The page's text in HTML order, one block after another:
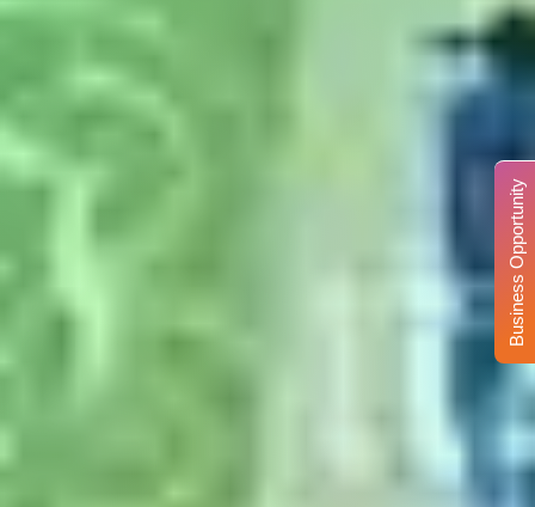
Business Opportunity